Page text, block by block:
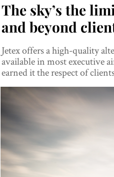
The sky’s the
and beyond
Jetex offers a high-quality
available in most executive
earned it the respect of